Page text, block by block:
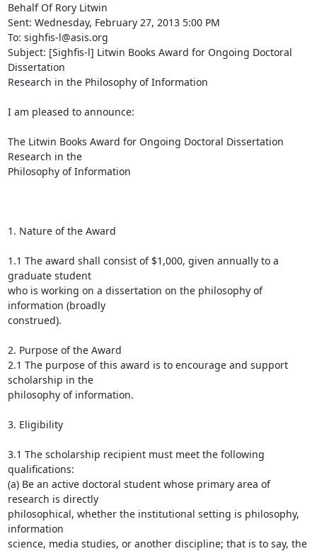
Behalf Of Rory Litwin
Sent: Wednesday, February 27, 2013 5:00 PM
To: sighfis-l@asis.org
Subject: [Sighfis-l] Litwin Books Award for Ongoing Doctoral
Dissertation
Research in the Philosophy of Information
I am pleased to announce:
The Litwin Books Award for Ongoing Doctoral Dissertation
Research in the
Philosophy of Information
1. Nature of the Award
1.1 The award shall consist of $1,000, given annually to a
graduate student
who is working on a dissertation on the philosophy of
information (broadly
construed).
2. Purpose of the Award
2.1 The purpose of this award is to encourage and support
scholarship in the
philosophy of information.
3. Eligibility
3.1 The scholarship recipient must meet the following
qualifications:
(a) Be an active doctoral student whose primary area of
research is directly
philosophical, whether the institutional setting is philosophy,
information
science, media studies, or another discipline; that is to say, the